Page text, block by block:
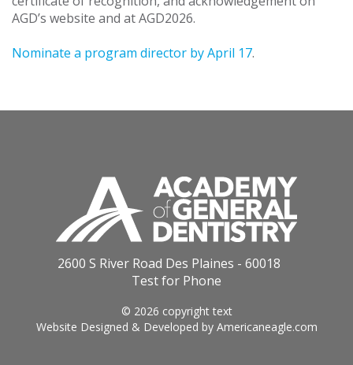
AGD’s website and at AGD2026.
Nominate a program director by April 17.
2600 S River Road Des Plaines - 60018
Test for Phone
© 2026 copyright text
Website Designed & Developed by Americaneagle.com